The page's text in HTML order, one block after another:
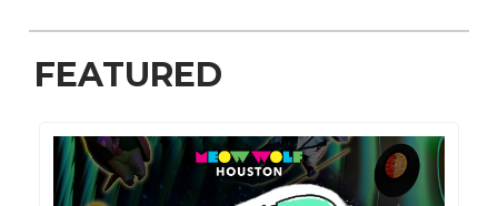
FEATURED